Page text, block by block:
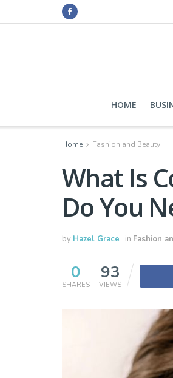
HOME
Home Fashion and Beauty
What Is
Do You
by Hazel Grace in Fashion
0
SHARES
93
VIEWS